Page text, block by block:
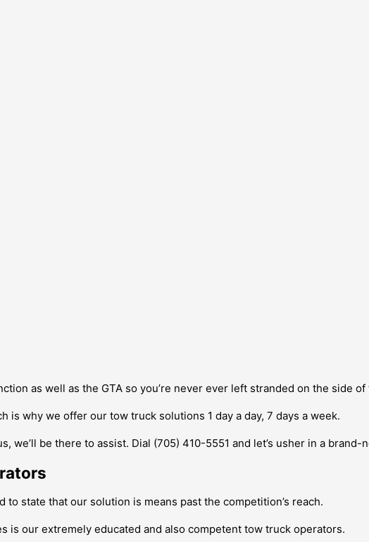
as well as the GTA so you’re never ever left stranded on the side of
is why we offer our tow truck solutions 1 day a day, 7 days a week.
we’ll be there to assist. Dial (705) 410-5551 and let’s usher in a brand-
to state that our solution is means past the competition’s reach.
is our extremely educated and also competent tow truck operators.